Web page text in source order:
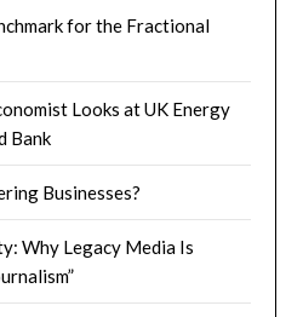
for the Fractional
Looks at UK Energy
Bank
Businesses?
Why Legacy Media Is